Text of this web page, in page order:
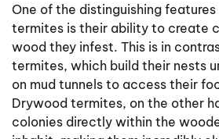
One of the distinguishing
termites is their ability to create
wood they infest. This is in
termites, which build their nests
on mud tunnels to access their
Drywood termites, on the other
colonies directly within the